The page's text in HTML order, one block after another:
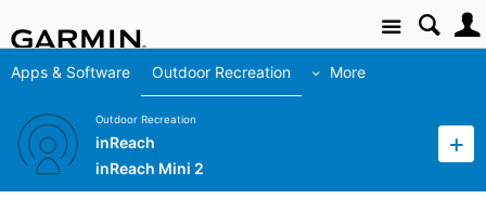
Site
Apps & Software Outdoor Recreation More
Outdoor Recreation
inReach
inReach Mini 2